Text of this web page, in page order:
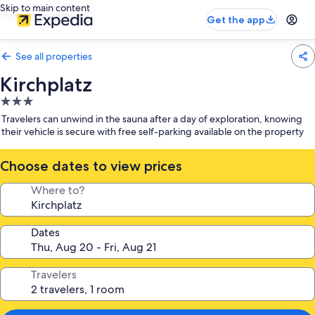
Skip to main content
Get the app
See all properties
Kirchplatz
3.0
star
property
Travelers can unwind in the sauna after a day of exploration, knowing
their vehicle is secure with free self-parking available on the property
Choose dates to view prices
Where to?
Dates
Travelers